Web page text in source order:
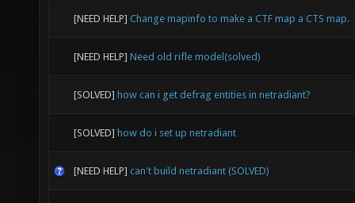
[NEED HELP] Change mapinfo to make a CTF map a CTS map.
[NEED HELP] Need old rifle model(solved)
[SOLVED] how can i get defrag entities in netradiant?
[SOLVED] how do i set up netradiant
[NEED HELP] can't build netradiant (SOLVED)